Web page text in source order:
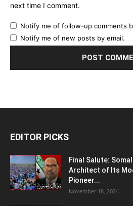
next time I comment.
Notify me of follow-up comments
Notify me of new posts by email.
EDITOR PICKS
Final Salute:
Architect of Its
Pioneer...
November 18, 2024